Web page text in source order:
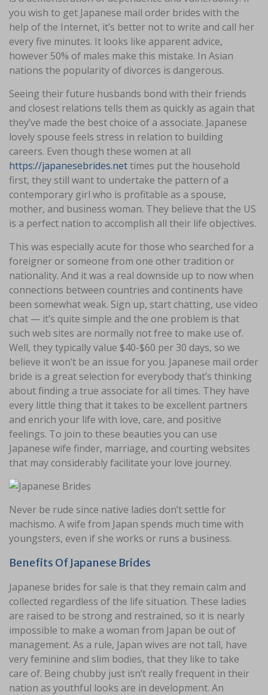
you wish to get Japanese mail order brides with the
help of the Internet, it’s better not to write and call her
every five minutes. It looks like apparent advice,
however 50% of males make this mistake. In Asian
nations the popularity of divorces is dangerous.
Seeing their future husbands bond with their friends
and closest relations tells them as quickly as again that
they’ve made the best choice of a associate. Japanese
lovely spouse feels stress in relation to building
careers. Even though these women at all
https://japanesebrides.nettimes put the household
first, they still want to undertake the pattern of a
contemporary girl who is profitable as a spouse,
mother, and business woman. They believe that the US
is a perfect nation to accomplish all their life objectives.
This was especially acute for those who searched for a
foreigner or someone from one other tradition or
nationality. And it was a real downside up to now when
connections between countries and continents have
been somewhat weak. Sign up, start chatting, use video
chat — it’s quite simple and the one problem is that
such web sites are normally not free to make use of.
Well, they typically value $40-$60 per 30 days, so we
believe it won’t be an issue for you. Japanese mail order
bride is a great selection for everybody that’s thinking
about finding a true associate for all times. They have
every little thing that it takes to be excellent partners
and enrich your life with love, care, and positive
feelings. To join to these beauties you can use
Japanese wife finder, marriage, and courting websites
that may considerably facilitate your love journey.
Never be rude since native ladies don’t settle for
machismo. A wife from Japan spends much time with
youngsters, even if she works or runs a business.
Benefits Of Japanese Brides
Japanese brides for sale is that they remain calm and
collected regardless of the life situation. These ladies
are raised to be strong and restrained, so it is nearly
impossible to make a woman from Japan be out of
management. As a rule, Japan wives are not tall, have
very feminine and slim bodies, that they like to take
care of. Being chubby just isn’t really frequent in their
nation as youthful looks are in development. An